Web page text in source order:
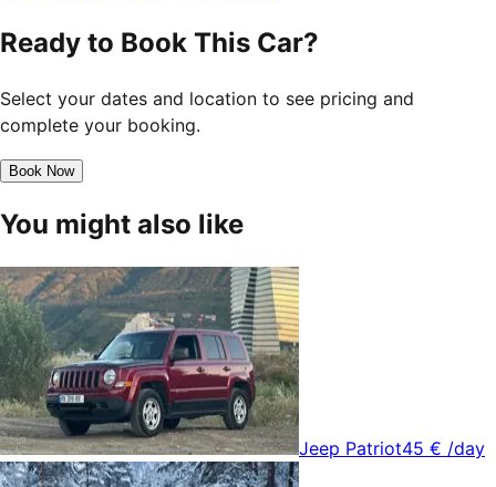
Ready to Book This Car?
Select your dates and location to see pricing and
complete your booking.
Book Now
You might also like
Jeep Patriot45 € /day